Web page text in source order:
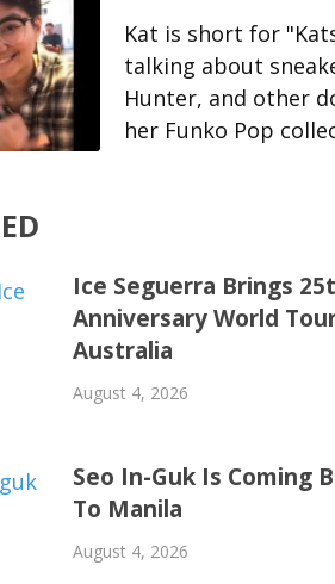
Kat is short for
talking about
Hunter, and other
her Funko Pop
Ice Seguerra Brings
Anniversary World
Australia
August 4, 2026
Seo In-Guk Is Coming
To Manila
August 4, 2026